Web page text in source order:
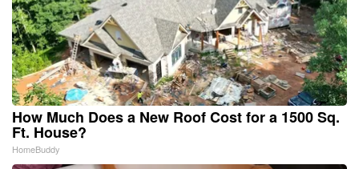
How Much Does a New Roof Cost for a 1500 Sq.
Ft. House?
HomeBuddy